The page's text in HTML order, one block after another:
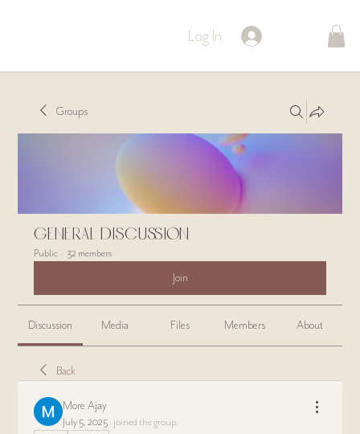
Log In
Groups
General Discussion
Public · 32 members
Join
Discussion Media Files Members About
Back
More Ajay
July 5, 2025· joined the group.